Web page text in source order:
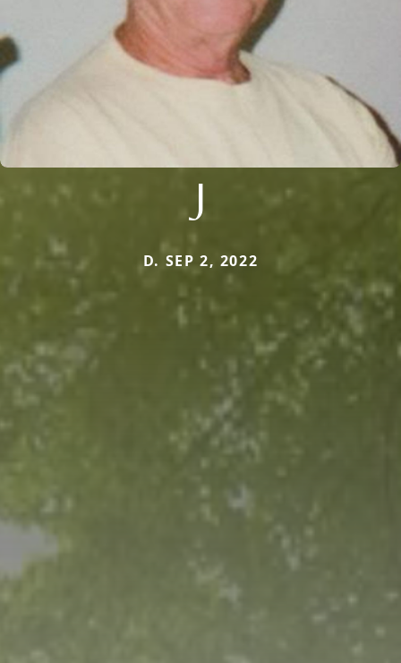
J
D. SEP 2, 2022